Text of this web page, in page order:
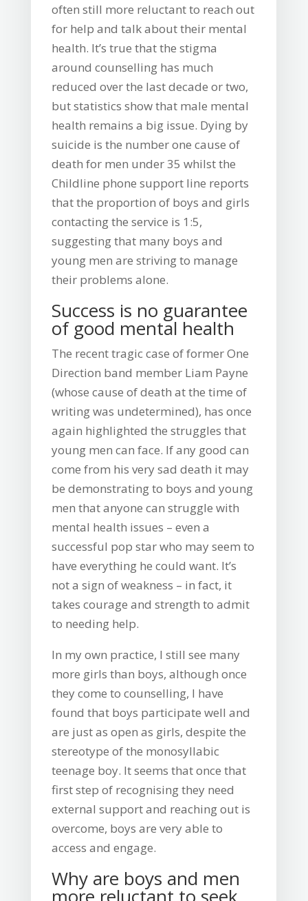
often still more reluctant to reach out
for help and talk about their mental
health. It’s true that the stigma
around counselling has much
reduced over the last decade or two,
but statistics show that male mental
health remains a big issue. Dying by
suicide is the number one cause of
death for men under 35 whilst the
Childline phone support line reports
that the proportion of boys and girls
contacting the service is 1:5,
suggesting that many boys and
young men are striving to manage
their problems alone.
Success is no guarantee
of good mental health
The recent tragic case of former One
Direction band member Liam Payne
(whose cause of death at the time of
writing was undetermined), has once
again highlighted the struggles that
young men can face. If any good can
come from his very sad death it may
be demonstrating to boys and young
men that anyone can struggle with
mental health issues – even a
successful pop star who may seem to
have everything he could want. It’s
not a sign of weakness – in fact, it
takes courage and strength to admit
to needing help.
In my own practice, I still see many
more girls than boys, although once
they come to counselling, I have
found that boys participate well and
are just as open as girls, despite the
stereotype of the monosyllabic
teenage boy. It seems that once that
first step of recognising they need
external support and reaching out is
overcome, boys are very able to
access and engage.
Why are boys and men
more reluctant to seek